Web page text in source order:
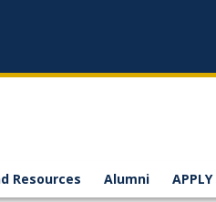
Resources Alumni APPLY